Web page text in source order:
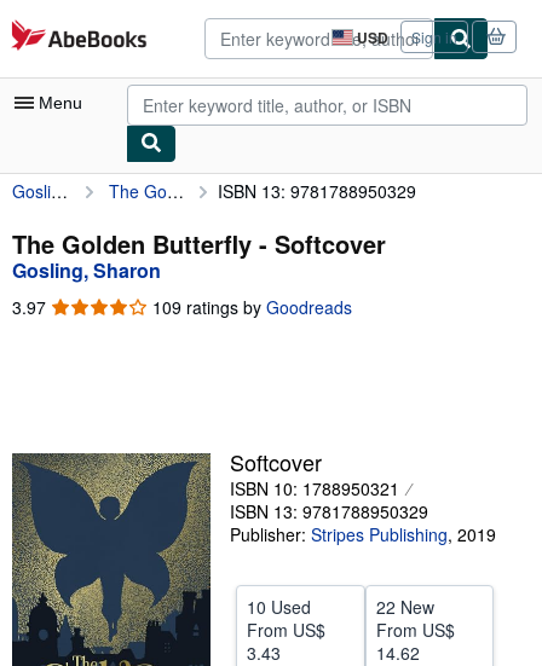
Skip to main content
AbeBooks.com USD
Site
shopping
preferences
Sign in
Menu
My Account
My Purchases
Advanced Search
Browse Collections
Textbooks
Sellers
Start Selling
Help
CLOSE
Gosling, Sharon The Golden Butterfly ISBN 13: 9781788950329
The Golden Butterfly - Softcover
Gosling, Sharon
3.97 3.97
109 ratings by Goodreads
Softcover
ISBN 10: 1788950321
ISBN 13: 9781788950329
Publisher: Stripes Publishing, 2019
10 Used
From US$
3.43
22 New
From US$
14.62